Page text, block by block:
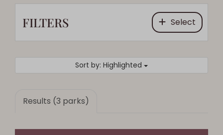
FILTERS Select
Sort by: Highlighted
Results (3 parks)